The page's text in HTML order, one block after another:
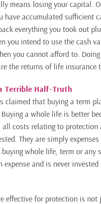
means losing your capital.
have accumulated sufficient
everything you took out
you intend to use the cash
you cannot afford to.
the returns of life insurance
Terrible Half-Truth
claimed that buying a term
a whole life is better
costs relating to
They are simply
buying whole life, term or
and is never
effective for protection is